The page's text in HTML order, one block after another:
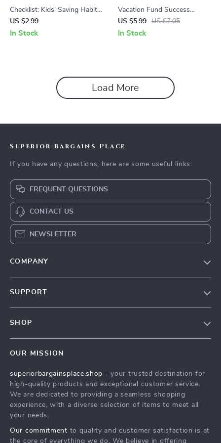
Checklist: Kids’ Saving Habits
Made Easy – Fun Kids Saving
Habit Lessons & Practical
US $2.99
In Stock
Vacation Fund Success
Checklist – Your Ultimate
Guide to Saving Money for a
US $5.99 US $7.05
In Stock
Load More
Superior Bargains Place
If you have any questions, here are some useful links:
FREQUENT QUESTIONS
CONTACT US
NEWSLETTER
COMPANY
Affiliates
Investor Relations
Partners
Sustainability
SUPPORT
Payment Methods
Order Status
SHOP
What’s New
Account
Privacy Policy
OUR MISSION
superiorbargainsplace.shop - your trusted destination for
high-quality products and exceptional customer service.
We are dedicated to providing a seamless shopping
experience, with a diverse selection of items to meet all
your needs.
Our commitment to quality and customer satisfaction is at
the core of everything we do. We believe in offering